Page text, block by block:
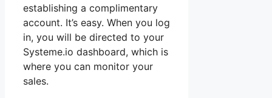
establishing a complimentary
account. It’s easy. When you log
in, you will be directed to your
Systeme.io dashboard, which is
where you can monitor your
sales.